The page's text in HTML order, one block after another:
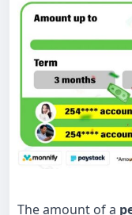
The amount of a